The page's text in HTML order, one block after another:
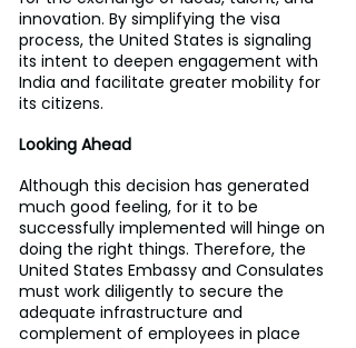
innovation. By simplifying the visa
process, the United States is signaling
its intent to deepen engagement with
India and facilitate greater mobility for
its citizens.
Looking Ahead
Although this decision has generated
much good feeling, for it to be
successfully implemented will hinge on
doing the right things. Therefore, the
United States Embassy and Consulates
must work diligently to secure the
adequate infrastructure and
complement of employees in place